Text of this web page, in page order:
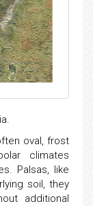
oval, frost
climates
Palsas, like
soil, they
additional